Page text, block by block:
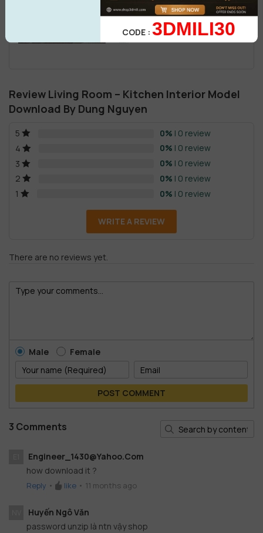
Review Living Room – Kitchen Interior Model
Download By Dung Nguyen
5 0% | 0 review
4
0% | 0 review
3
0% | 0 review
2
0% | 0 review
1
0% | 0 review
WRITE A REVIEW
There are no reviews yet.
Male Female
POST COMMENT
3 Comments
Engineer_1430@yahoo.com
how download it ?
Reply • like • 11 months ago
Huyến Ngô Văn
password unzip là ntn vậy shop
CODE :3DMILI30